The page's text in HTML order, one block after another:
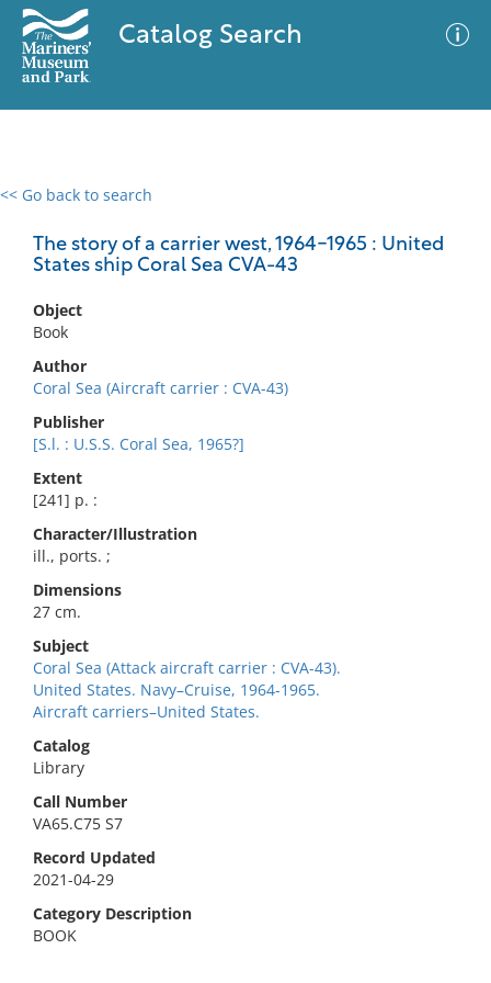
Catalog Search
<< Go back to search
The story of a carrier west, 1964-1965 : United
States ship Coral Sea CVA-43
Object
Book
Author
Coral Sea (Aircraft carrier : CVA-43)
Publisher
[S.l. : U.S.S. Coral Sea, 1965?]
Extent
[241] p. :
Character/Illustration
ill., ports. ;
Dimensions
27 cm.
Subject
Coral Sea (Attack aircraft carrier : CVA-43).
United States. Navy–Cruise, 1964-1965.
Aircraft carriers–United States.
Catalog
Library
Call Number
VA65.C75 S7
Record Updated
2021-04-29
Category Description
BOOK
0 results